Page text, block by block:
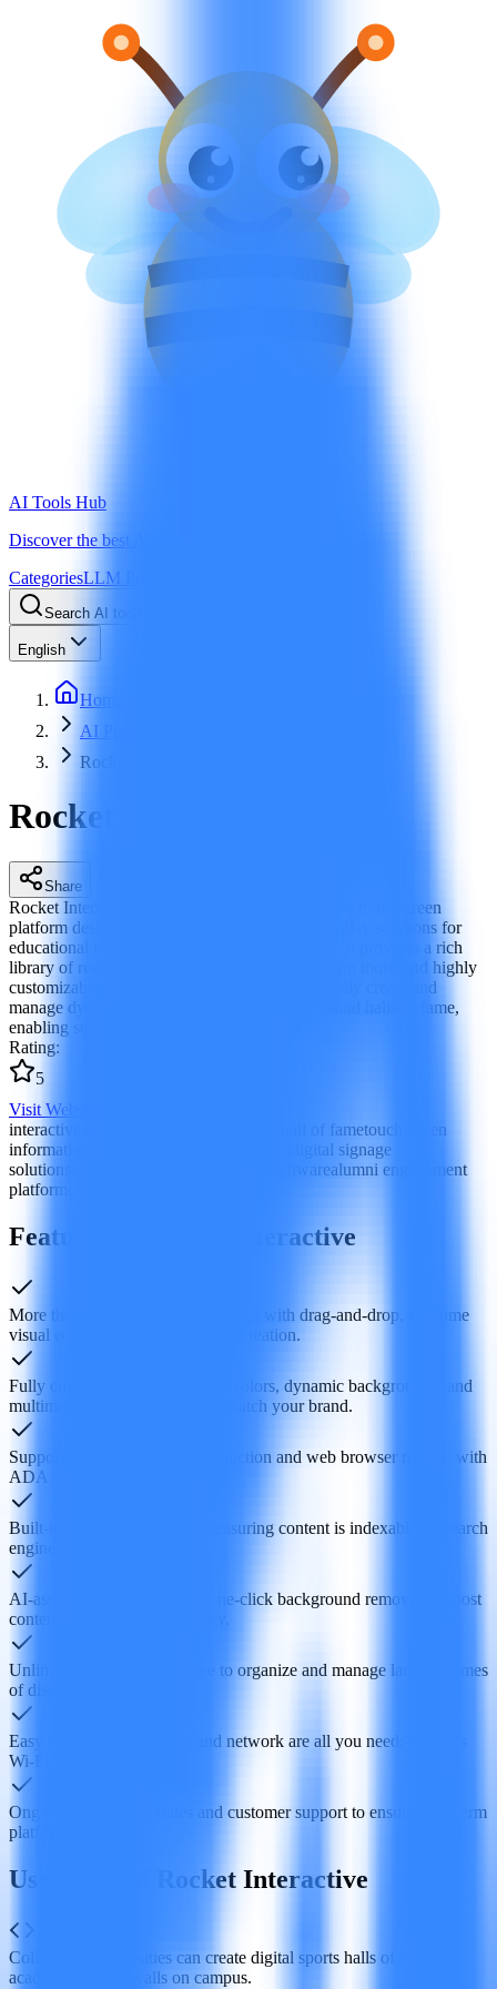
AI Tools Hub
Discover the best AI tools
CategoriesLLM Price
Search AI tools...
English
Home
AI Presentation
Rocket Interactive
Rocket Interactive
Share
Rocket Interactive is a next‑generation interactive touchscreen
platform designed for 2025 to deliver digital display solutions for
educational institutions and other organizations. It provides a rich
library of ready‑to‑use templates, real‑time editing tools, and highly
customizable branding features to help users easily create and
manage dynamic displays such as honor walls and halls of fame,
enabling seamless interaction with visitors.
Rating:
5
Visit Website
interactive touchscreen software
digital hall of fametouchscreen
information kiosk
digital signage
solutions
education institution display softwarealumni engagement
platform
Features of Rocket Interactive
More than 50 ready-made templates with drag‑and‑drop, real‑time
visual editing to simplify content creation.
Fully customizable typography, colors, dynamic backgrounds, and
multimedia library to precisely match your brand.
Supports both touchscreen interaction and web browser modes, with
ADA accessibility features.
Built‑in social sharing, while ensuring content is indexable by search
engines.
AI‑assisted bulk upload and one‑click background removal to boost
content management efficiency.
Unlimited folders and storage to organize and manage large volumes
of display assets.
Easy deployment—power and network are all you need; supports
Wi‑Fi or Ethernet.
Ongoing software updates and customer support to ensure long‑term
platform stability.
Use Cases of Rocket Interactive
Colleges or universities can create digital sports halls of fame or
academic honors walls on campus.